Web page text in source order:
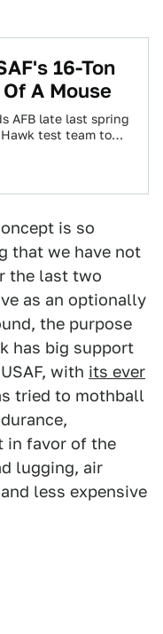
16-Ton
A Mouse
AFB late last spring
test team to
is so
that we have not
the last two
as an optionally
the purpose
has big support
with its ever
tried to mothball
in favor of the
lugging, air
less expensive